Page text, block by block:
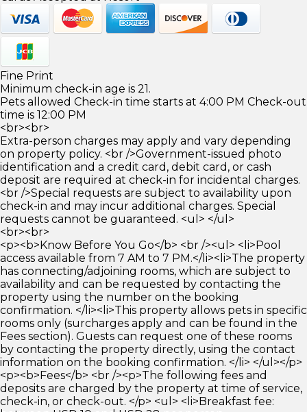
Fine Print
Minimum check-in age is 21.
Pets allowed Check-in time starts at 4:00 PM Check-out
time is 12:00 PM
<br><br>
Extra-person charges may apply and vary depending
on property policy. <br />Government-issued photo
identification and a credit card, debit card, or cash
deposit are required at check-in for incidental charges.
<br />Special requests are subject to availability upon
check-in and may incur additional charges. Special
requests cannot be guaranteed. <ul> </ul>
<br><br>
<p><b>Know Before You Go</b> <br /><ul> <li>Pool
access available from 7 AM to 7 PM.</li><li>The property
has connecting/adjoining rooms, which are subject to
availability and can be requested by contacting the
property using the number on the booking
confirmation. </li><li>This property allows pets in specific
rooms only (surcharges apply and can be found in the
Fees section). Guests can request one of these rooms
by contacting the property directly, using the contact
information on the booking confirmation. </li> </ul></p>
<p><b>Fees</b> <br /><p>The following fees and
deposits are charged by the property at time of service,
check-in, or check-out. </p> <ul> <li>Breakfast fee: